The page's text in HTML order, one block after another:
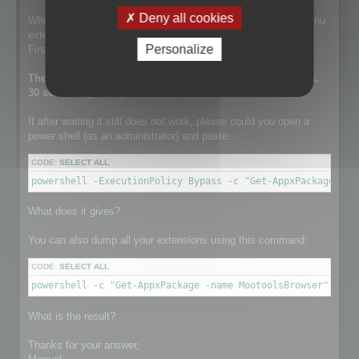
When this line is run, the setup is installing the contextual menu
extension.
First it tries to remove a previously existing one.
The execution of this line can take a while. It takes approx.
30 sec on my computer.
If after waiting it still does not work, please could you open a
power shell (as an administrator) and paste:
CODE: SELECT ALL
powershell -ExecutionPolicy Bypass -c "Get-AppxPackage -
What does it gives?
You can also dump all your extensions using this command:
CODE: SELECT ALL
powershell -c "Get-AppxPackage -name MootoolsBrowser"
What is the result?
Thanks for your answer,
Deny all cookies
Personalize